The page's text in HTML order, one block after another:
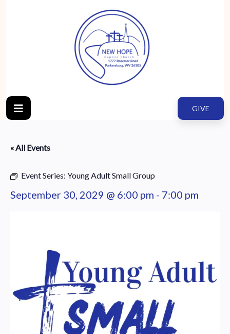
GIVE
« All Events
Event Series: Young Adult Small Group
September 30, 2029 @ 6:00 pm - 7:00 pm